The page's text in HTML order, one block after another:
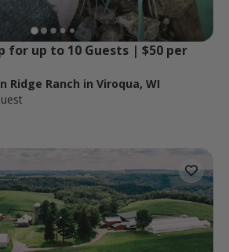
for up to 10 Guests | $50 per
Ridge Ranch in Viroqua, WI